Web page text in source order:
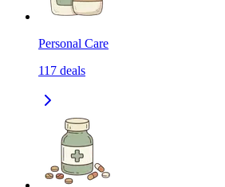
Personal Care
117 deals